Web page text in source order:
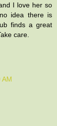
I love her so
idea there is
finds a great
care.
AM